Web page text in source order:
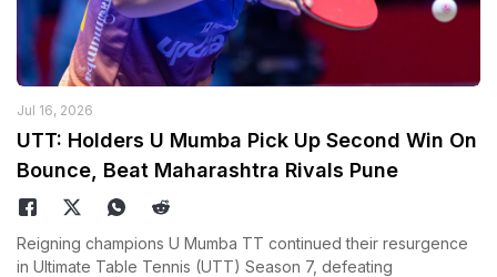
Jul 16, 2026
UTT: Holders U Mumba Pick Up Second Win On
Bounce, Beat Maharashtra Rivals Pune
Reigning champions U Mumba TT continued their resurgence
in Ultimate Table Tennis (UTT) Season 7, defeating